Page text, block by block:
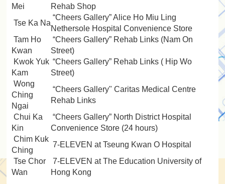
Mei
Rehab Shop
Tse Ka Na
“Cheers Gallery” Alice Ho Miu Ling
Nethersole Hospital Convenience Store
Tam Ho
Kwan
“Cheers Gallery” Rehab Links (Nam On
Street)
Kwok Yuk
Kam
“Cheers Gallery” Rehab Links ( Hip Wo
Street)
Wong
Ching
Ngai
“Cheers Gallery" Caritas Medical Centre
Rehab Links
Chui Ka
Kin
“Cheers Gallery” North District Hospital
Convenience Store (24 hours)
Chim Kuk
Ching
7-ELEVEN at Tseung Kwan O Hospital
Tse Chor
Wan
7-ELEVEN at The Education University of
Hong Kong